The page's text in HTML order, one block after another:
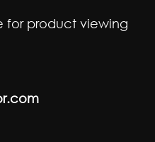
for product viewing